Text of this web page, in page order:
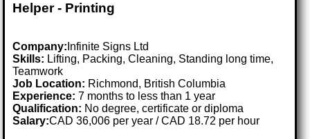
Helper - Printing
Company: Infinite Signs Ltd
Skills: Lifting, Packing, Cleaning, Standing long time,
Teamwork
Job Location: Richmond, British Columbia
Experience: 7 months to less than 1 year
Qualification: No degree, certificate or diploma
Salary:CAD 36,006 per year / CAD 18.72 per hour